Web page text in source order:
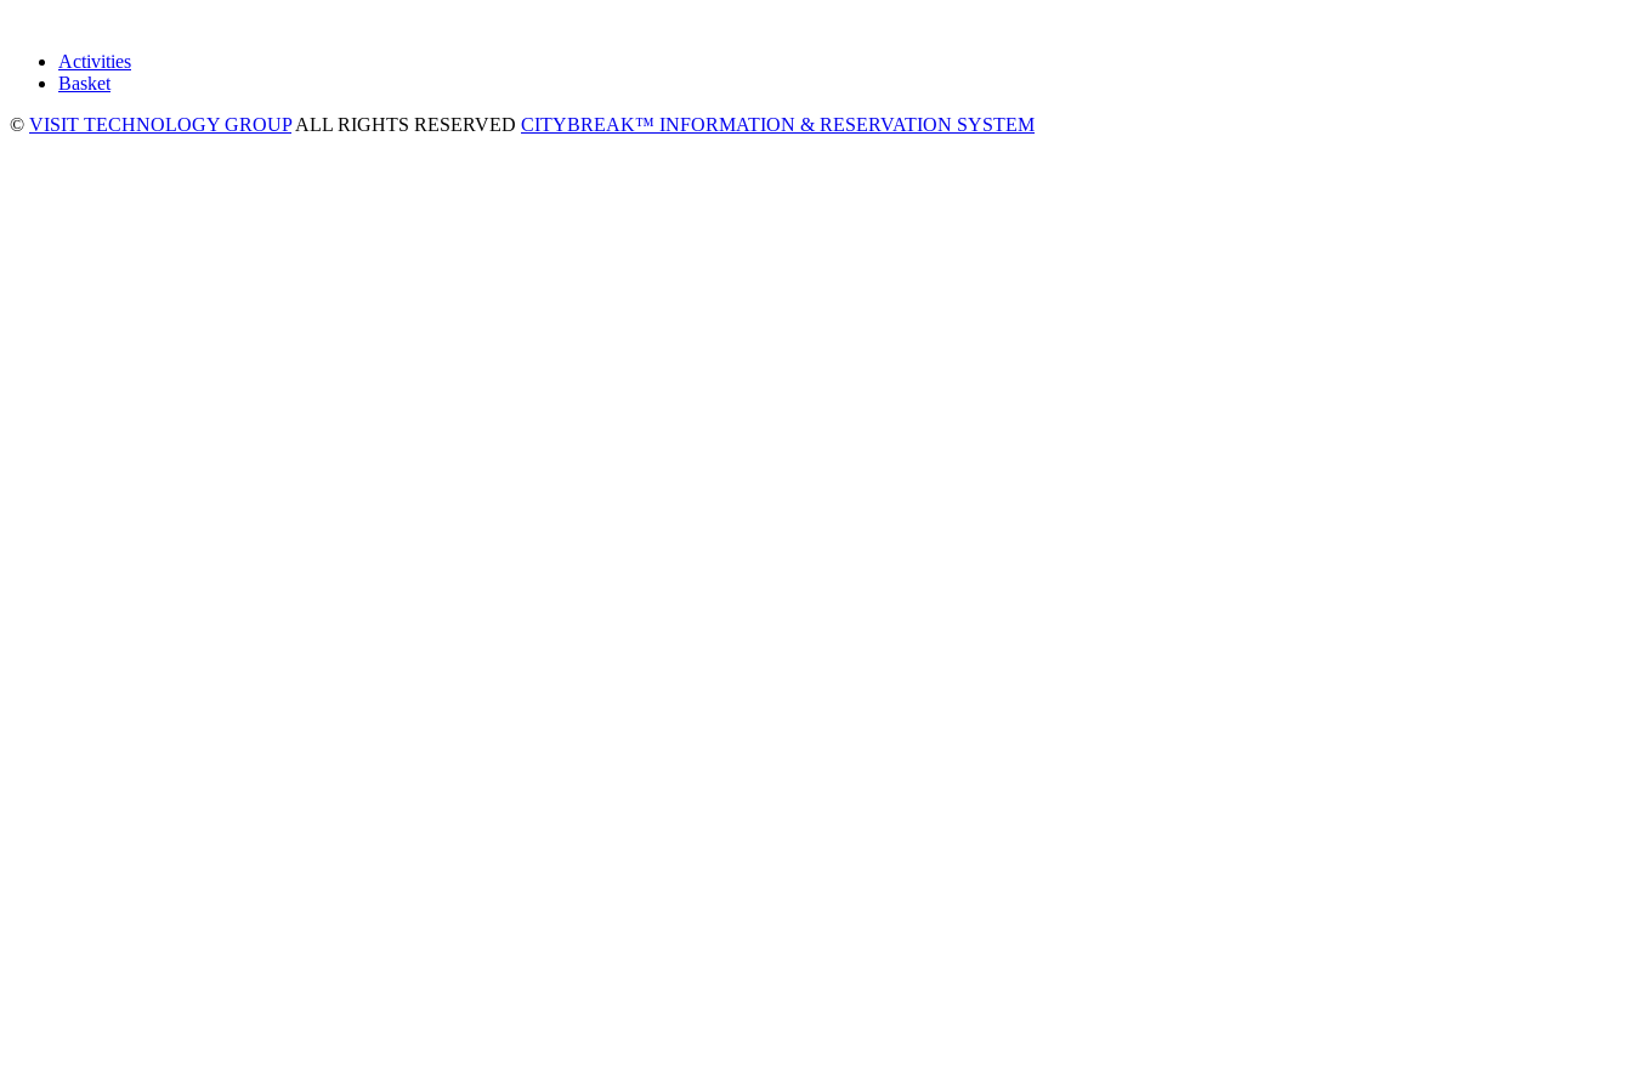
Activities
Basket
© VISIT TECHNOLOGY GROUPALL RIGHTS RESERVED CITYBREAK™ INFORMATION & RESERVATION SYSTEM